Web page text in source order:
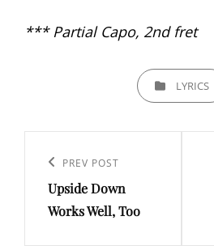
*** Partial Capo, 2nd fret
CATEGORIES
LYRICS
navigation
Previous
Post
PREV POST
Upside Down
Works Well, Too